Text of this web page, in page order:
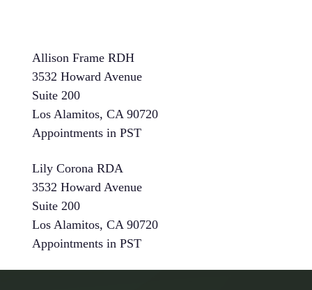
Allison Frame RDH
3532 Howard Avenue
Suite 200
Los Alamitos, CA 90720
Appointments in PST
Lily Corona RDA
3532 Howard Avenue
Suite 200
Los Alamitos, CA 90720
Appointments in PST